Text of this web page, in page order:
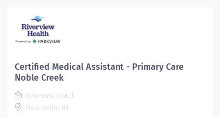
Certified Medical Assistant - Primary Care
Noble Creek
Riverview Health
Noblesville, IN